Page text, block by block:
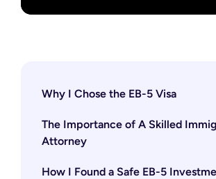
Why I Chose the EB-5 Visa
The Importance of A Skilled
Attorney
How I Found a Safe EB-5